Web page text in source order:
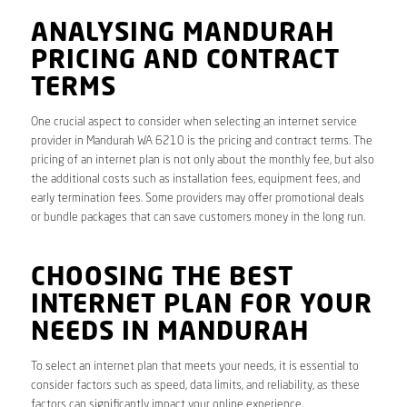
ANALYSING MANDURAH
PRICING AND CONTRACT
TERMS
One crucial aspect to consider when selecting an internet service
provider in Mandurah WA 6210 is the pricing and contract terms. The
pricing of an internet plan is not only about the monthly fee, but also
the additional costs such as installation fees, equipment fees, and
early termination fees. Some providers may offer promotional deals
or bundle packages that can save customers money in the long run.
CHOOSING THE BEST
INTERNET PLAN FOR YOUR
NEEDS IN MANDURAH
To select an internet plan that meets your needs, it is essential to
consider factors such as speed, data limits, and reliability, as these